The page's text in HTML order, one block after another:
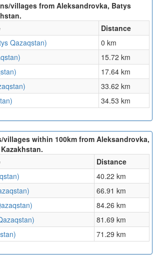
villages from Aleksandrovka, Batys
Distance
Qazaqstan)
0 km
15.72 km
17.64 km
33.62 km
34.53 km
villages within 100km from Aleksandrovka,
Distance
40.22 km
66.91 km
84.26 km
81.69 km
71.29 km